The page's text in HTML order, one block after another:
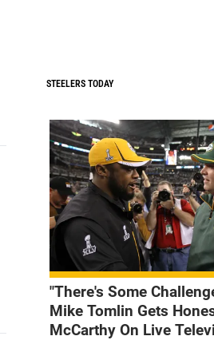
STEELERS TODAY
"There's Some
Mike Tomlin Gets
McCarthy On Live